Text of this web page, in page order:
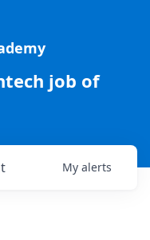
job of
My alerts